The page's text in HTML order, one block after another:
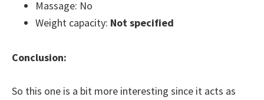
Massage: No
Weight capacity: Not specified
Conclusion:
So this one is a bit more interesting since it acts as